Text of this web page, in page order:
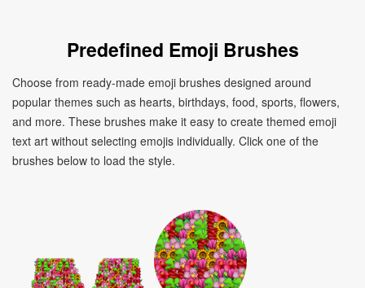
Predefined Emoji Brushes
Choose from ready-made emoji brushes designed around
popular themes such as hearts, birthdays, food, sports, flowers,
and more. These brushes make it easy to create themed emoji
text art without selecting emojis individually. Click one of the
brushes below to load the style.